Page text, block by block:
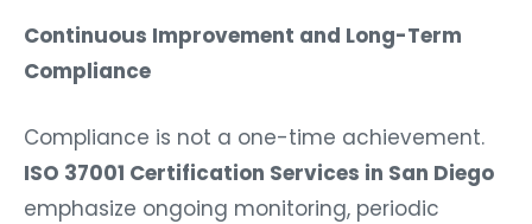
Continuous Improvement and Long-Term
Compliance
Compliance is not a one-time achievement.
ISO 37001 Certification Services in San Diego
emphasize ongoing monitoring, periodic